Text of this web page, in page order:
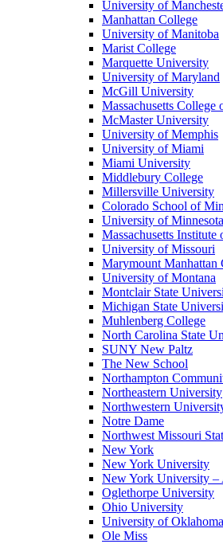
University of
Manhattan College
University of Manitoba
Marist College
Marquette University
University of Maryland
McGill University
Massachusetts College
McMaster University
University of Memphis
University of Miami
Miami University
Middlebury College
Millersville University
Colorado School of
University of
Massachusetts
University of Missouri
Marymount Manhattan
University of Montana
Montclair State
Michigan State
Muhlenberg College
North Carolina State
SUNY New Paltz
The New School
Northampton
Northeastern University
Northwestern
Notre Dame
Northwest Missouri
New York
New York University
New York University –
Oglethorpe University
Ohio University
University of Oklahoma
Ole Miss